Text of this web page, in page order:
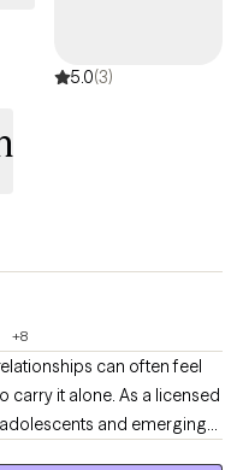
5.0(3)
+8
can often feel
it alone. As a licensed
and emerging
you build resilience and